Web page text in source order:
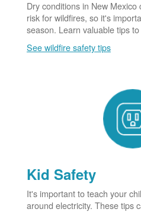
Dry conditions in New
risk for wildfires, so it's
season. Learn valuable tips
See wildfire safety tips
Kid Safety
It's important to teach your
around electricity. These tips